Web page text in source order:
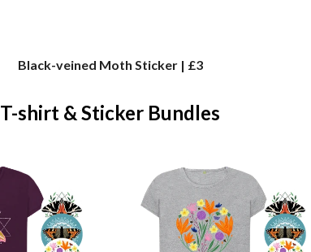
Black-veined Moth Sticker | £3
T-shirt & Sticker Bundles